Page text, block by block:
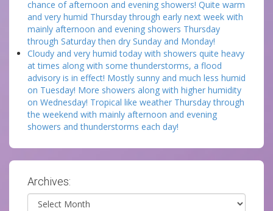
chance of afternoon and evening showers! Quite warm
and very humid Thursday through early next week with
mainly afternoon and evening showers Thursday
through Saturday then dry Sunday and Monday!
Cloudy and very humid today with showers quite heavy
at times along with some thunderstorms, a flood
advisory is in effect! Mostly sunny and much less humid
on Tuesday! More showers along with higher humidity
on Wednesday! Tropical like weather Thursday through
the weekend with mainly afternoon and evening
showers and thunderstorms each day!
Archives:
Archives